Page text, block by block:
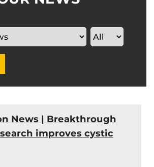
News | Breakthrough
improves cystic